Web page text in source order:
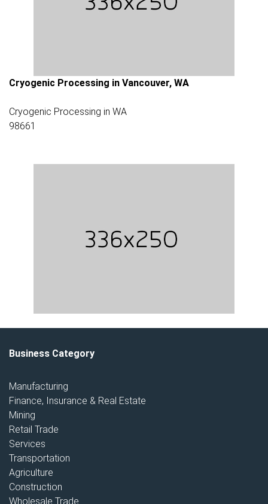
Cryogenic Processing in Vancouver, WA
Cryogenic Processing in WA
98661
Business Category
Manufacturing
Finance, Insurance & Real Estate
Mining
Retail Trade
Services
Transportation
Agriculture
Construction
Wholesale Trade